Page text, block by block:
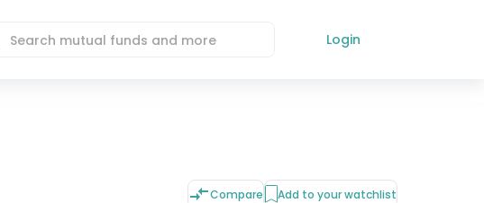
Login
Compare Add to your watchlist